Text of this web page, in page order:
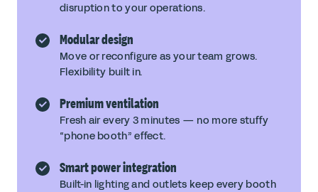
disruption to your operations.
Modular design
Move or reconfigure as your team grows.
Flexibility built in.
Premium ventilation
Fresh air every 3 minutes — no more stuffy
“phone booth” effect.
Smart power integration
Built-in lighting and outlets keep every booth